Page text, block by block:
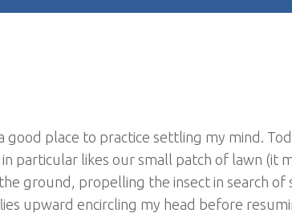
place to practice settling my mind.
particular likes our small patch of lawn (it
ground, propelling the insect in search of
upward encircling my head before